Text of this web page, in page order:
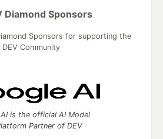
Diamond Sponsors
Sponsors for supporting the
DEV Community
is the official AI Model
Partner of DEV